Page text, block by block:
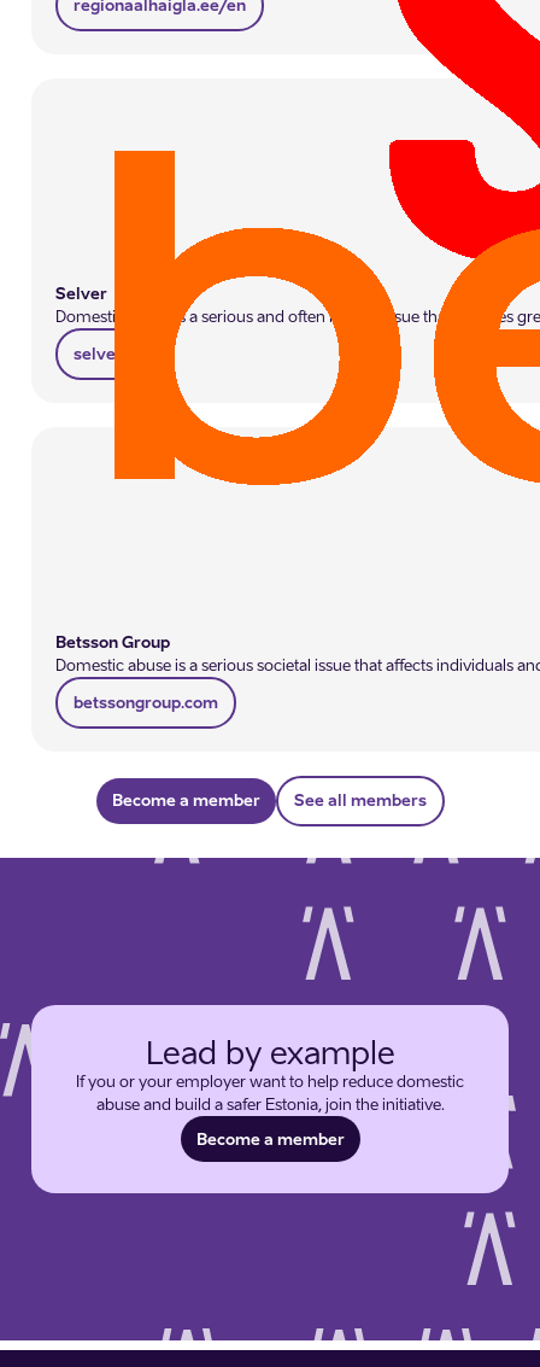
regionaalhaigla.ee/en
Selver
Domestic abuse is a serious and often hidden issue that requires
selver.ee
Betsson Group
Domestic abuse is a serious societal issue that affects individuals
betssongroup.com
Become a member See all members
Lead by example
If you or your employer want to help reduce domestic
abuse and build a safer Estonia, join the initiative.
Become a member